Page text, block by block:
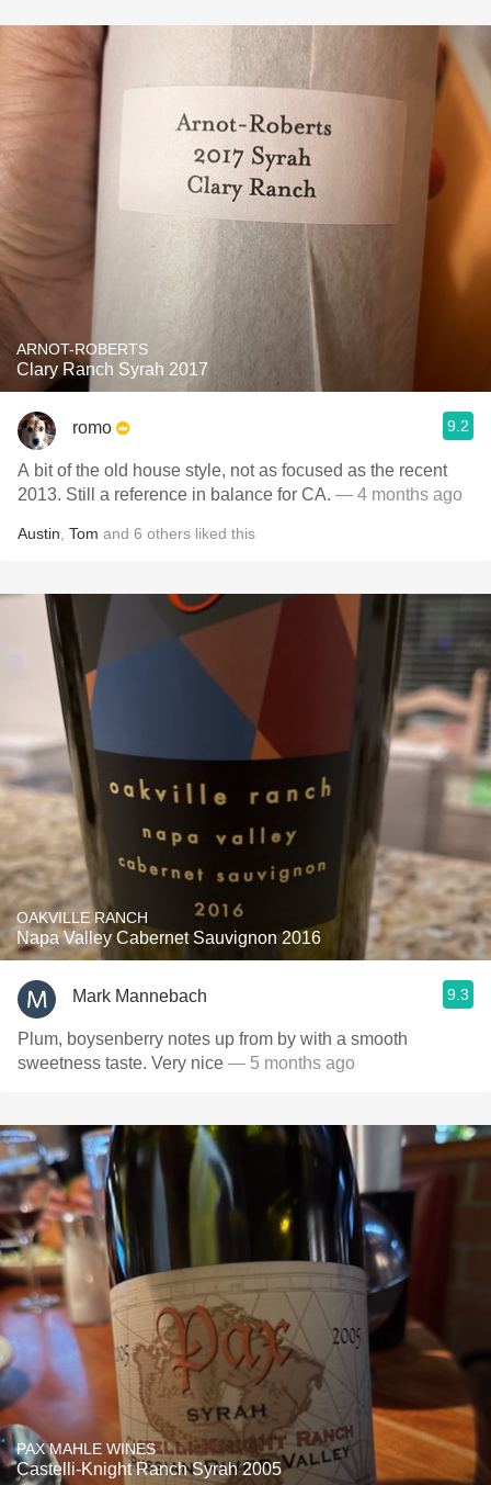
ARNOT-ROBERTS
Clary Ranch Syrah 2017
romo 9.2
A bit of the old house style, not as focused as the recent
2013. Still a reference in balance for CA. — 4 months ago
Austin Tom and 6 others liked this
OAKVILLE RANCH
Napa Valley Cabernet Sauvignon 2016
Mark Mannebach 9.3
Plum, boysenberry notes up from by with a smooth
sweetness taste. Very nice — 5 months ago
PAX MAHLE WINES
Castelli-Knight Ranch Syrah 2005